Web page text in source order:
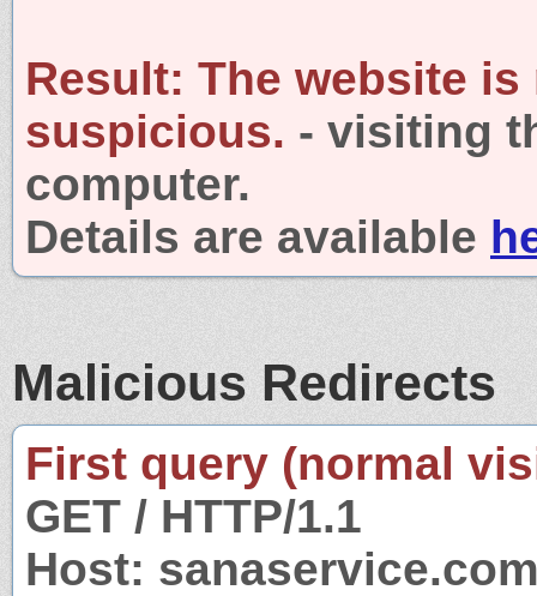
Result: The website is
suspicious. - visiting
computer.
Details are available
Malicious Redirects
First query (normal
GET / HTTP/1.1
Host: